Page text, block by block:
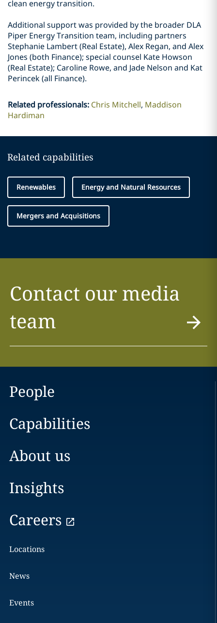
clean energy transition.
Additional support was provided by the broader DLA
Piper Energy Transition team, including partners
Stephanie Lambert (Real Estate), Alex Regan, and Alex
Jones (both Finance); special counsel Kate Howson
(Real Estate); Caroline Rowe, and Jade Nelson and Kat
Perincek (all Finance).
Related professionals: Chris Mitchell Maddison
Hardiman
Related capabilities
Renewables Energy and Natural Resources
Mergers and Acquisitions
Contact our media
team
People
Capabilities
About us
Insights
Careers
Locations
News
Events